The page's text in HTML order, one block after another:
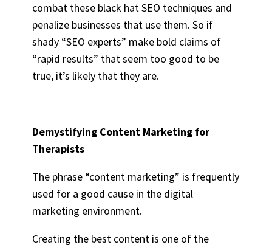
combat these black hat SEO techniques and
penalize businesses that use them. So if
shady “SEO experts” make bold claims of
“rapid results” that seem too good to be
true, it’s likely that they are.
Demystifying Content Marketing for
Therapists
The phrase “content marketing” is frequently
used for a good cause in the digital
marketing environment.
Creating the best content is one of the